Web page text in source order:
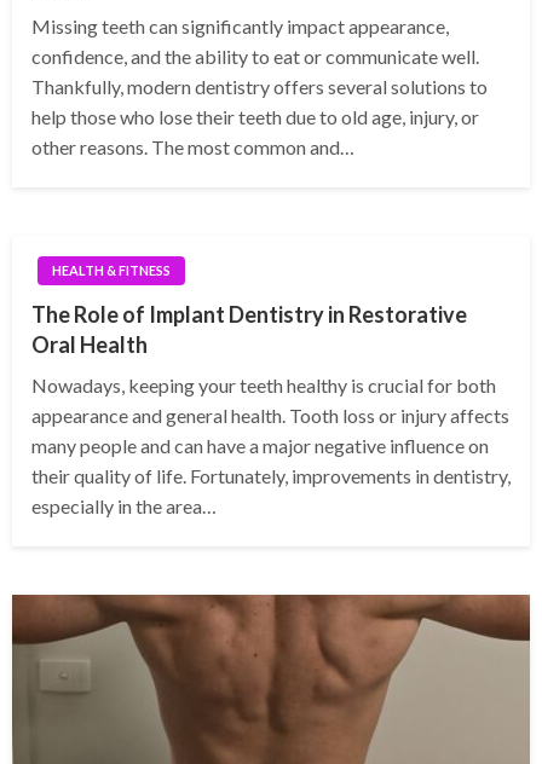
Missing teeth can significantly impact appearance,
confidence, and the ability to eat or communicate well.
Thankfully, modern dentistry offers several solutions to
help those who lose their teeth due to old age, injury, or
other reasons. The most common and…
HEALTH & FITNESS
The Role of Implant Dentistry in Restorative
Oral Health
Nowadays, keeping your teeth healthy is crucial for both
appearance and general health. Tooth loss or injury affects
many people and can have a major negative influence on
their quality of life. Fortunately, improvements in dentistry,
especially in the area…